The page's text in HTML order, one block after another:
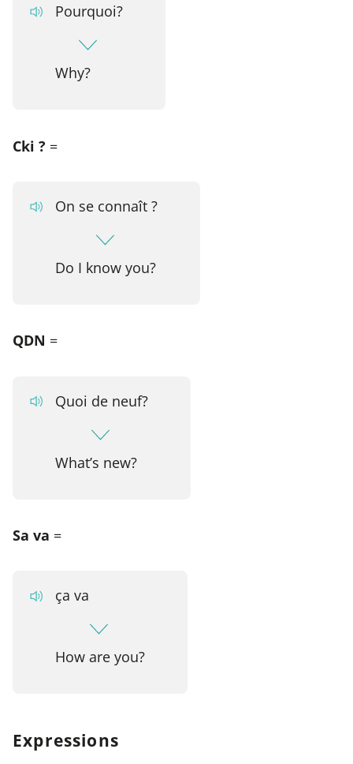
Pourquoi?
Why?
Cki ? =
On se connaît ?
Do I know you?
QDN =
Quoi de neuf?
What’s new?
Sa va =
ça va
How are you?
Expressions